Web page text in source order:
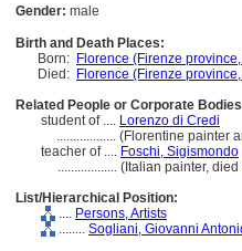
Gender: male
Birth and Death Places:
Born: Florence (Firenze
Died: Florence (Firenze
Related People or Corporate
student of .... Lorenzo di Credi
.................. (Florentine painter
teacher of .... Foschi, Sigismondo
.................. (Italian painter,
List/Hierarchical Position:
.... Persons, Artists
........ Sogliani, Giovanni